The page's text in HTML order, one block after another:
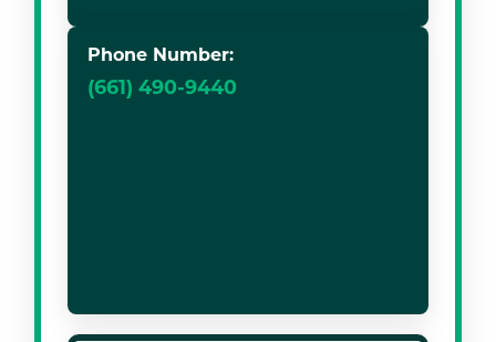
Phone Number:
(661) 490-9440